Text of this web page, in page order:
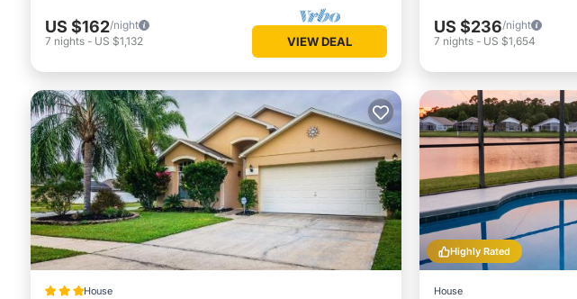
US $162/night
7 nights - US $1,132 VIEW DEAL
US $236/night
7 nights - US $1,654
House
Highly Rated
House